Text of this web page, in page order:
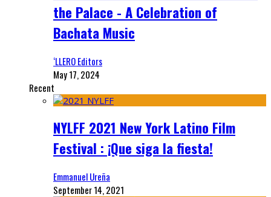
the Palace - A Celebration of
Bachata Music
‘LLERO Editors
May 17, 2024
Recent
NYLFF 2021 New York Latino Film
Festival : ¡Que siga la fiesta!
Emmanuel Ureña
September 14, 2021